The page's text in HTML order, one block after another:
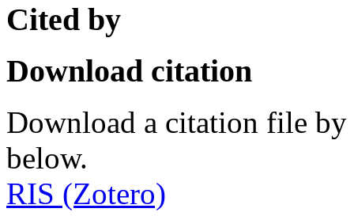
Cited by
Download citation
Download a citation file by
below.
RIS (Zotero)